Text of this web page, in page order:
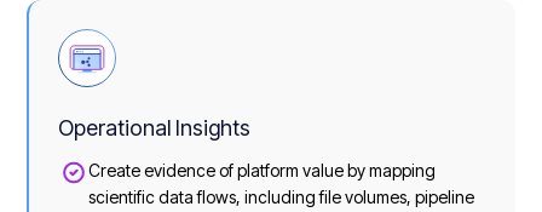
Operational Insights
Create evidence of platform value by mapping
scientific data flows, including file volumes, pipeline